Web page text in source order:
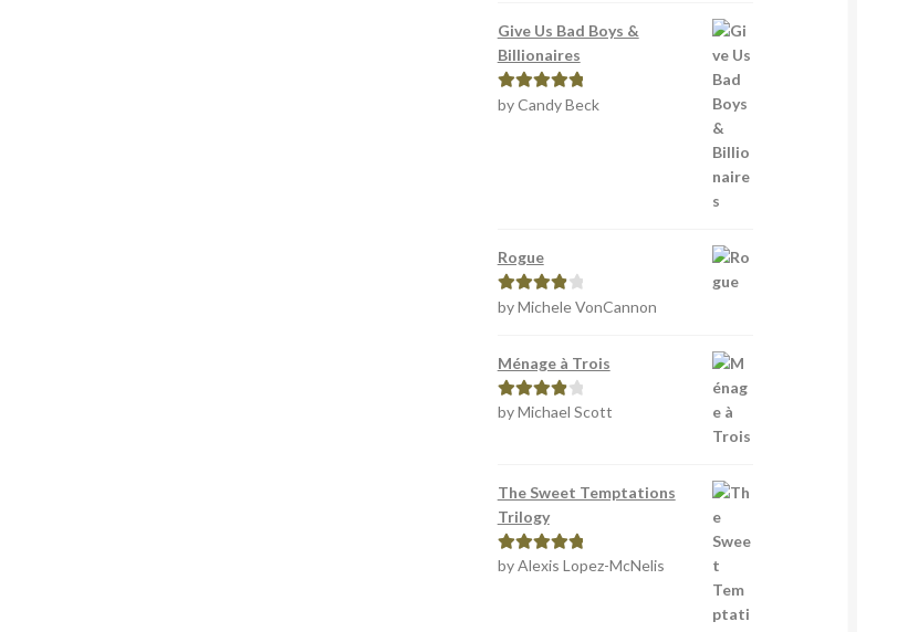
Give Us Bad Boys &
Billionaires
Rated5out
by Candy Beck
Rogue
Rated4
by Michele VonCannon
Ménage à Trois
Rated4
by Michael Scott
The Sweet Temptations
Trilogy
Rated5out
by Alexis Lopez-McNelis